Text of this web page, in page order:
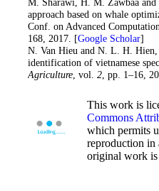
approach based on whale
Conf. on Advanced
168, 2017. [Google Scholar]
35. N. Van Hieu and N. L. H.
identification of vietnamese
Agriculture, vol. 2, pp. 1–16,
This work is
Commons
which permits
reproduction in
original work